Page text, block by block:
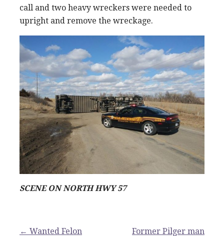
call and two heavy wreckers were needed to
upright and remove the wreckage.
SCENE ON NORTH HWY 57
← Wanted Felon Former Pilger man